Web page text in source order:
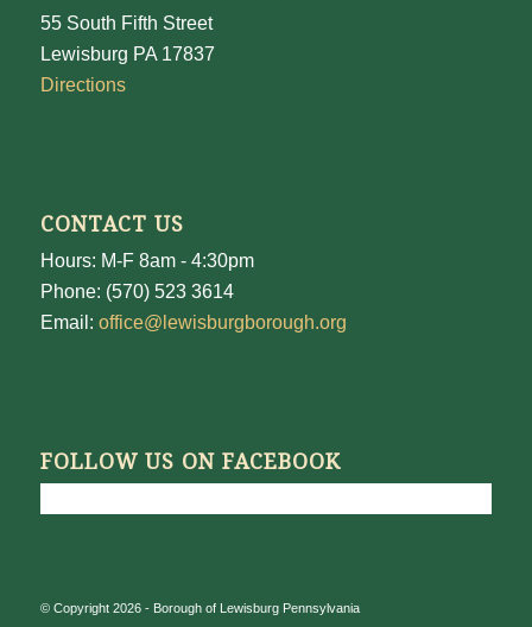
55 South Fifth Street
Lewisburg PA 17837
Directions
CONTACT US
Hours: M-F 8am - 4:30pm
Phone: (570) 523 3614
Email: office@lewisburgborough.org
FOLLOW US ON FACEBOOK
© Copyright 2026 - Borough of Lewisburg Pennsylvania